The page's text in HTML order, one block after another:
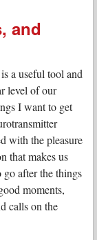
and
a useful tool and
level of our
I want to get
with the pleasure
that makes us
go after the things
moments,
calls on the